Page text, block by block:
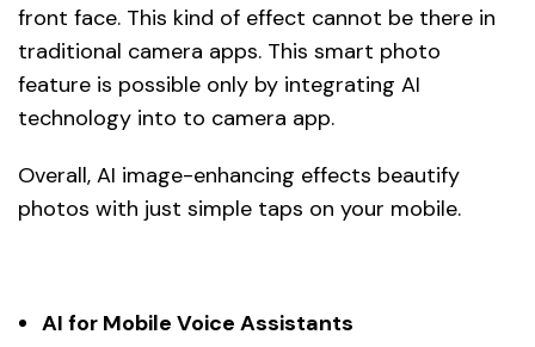
front face. This kind of effect cannot be there in
traditional camera apps. This smart photo
feature is possible only by integrating AI
technology into to camera app.
Overall, AI image-enhancing effects beautify
photos with just simple taps on your mobile.
AI for Mobile Voice Assistants